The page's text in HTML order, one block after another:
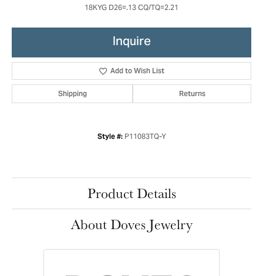
18KYG D26=.13 CQ/TQ=2.21
Inquire
Add to Wish List
Shipping Returns
Style #: P11083TQ-Y
Product Details
About Doves Jewelry